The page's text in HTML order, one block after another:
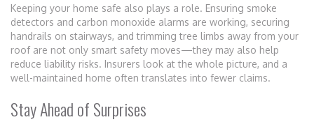
Keeping your home safe also plays a role. Ensuring smoke
detectors and carbon monoxide alarms are working, securing
handrails on stairways, and trimming tree limbs away from your
roof are not only smart safety moves—they may also help
reduce liability risks. Insurers look at the whole picture, and a
well-maintained home often translates into fewer claims.
Stay Ahead of Surprises